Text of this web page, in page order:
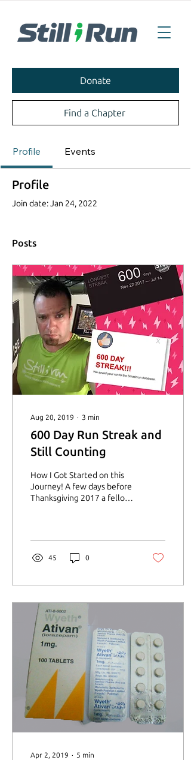
Donate
Find a Chapter
Profile Events
Profile
Join date: Jan 24, 2022
Posts
Aug 20, 2019 ∙ 3 min
600 Day Run Streak and
Still Counting
How I Got Started on this
Journey! A few days before
Thanksgiving 2017 a fellow
45 0
Apr 2, 2019 ∙ 5 min